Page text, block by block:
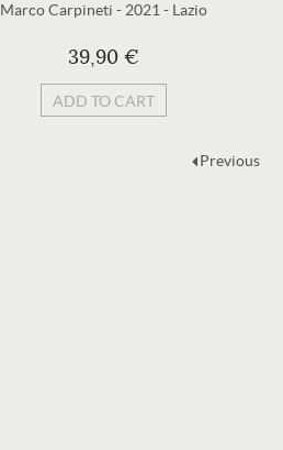
Marco Carpineti - 2021 - Lazio
39,90 €
ADD TO CART
Previous